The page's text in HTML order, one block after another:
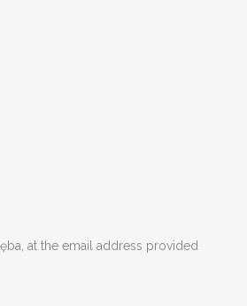
at the email address provided